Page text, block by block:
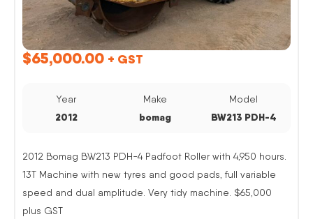
$65,000.00 + GST
Year
2012
Make
bomag
Model
BW213 PDH-4
2012 Bomag BW213 PDH-4 Padfoot Roller with 4,950 hours.
13T Machine with new tyres and good pads, full variable
speed and dual amplitude. Very tidy machine. $65,000
plus GST